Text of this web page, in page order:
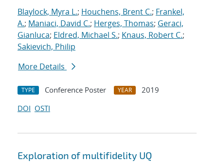
Blaylock, Myra L.; Houchens, Brent C.; Frankel,
A.; Maniaci, David C.; Herges, Thomas; Geraci,
Gianluca; Eldred, Michael S.; Knaus, Robert C.;
Sakievich, Philip
More Details
TYPE Conference Poster YEAR
2019
DOI OSTI
Exploration of multifidelity UQ